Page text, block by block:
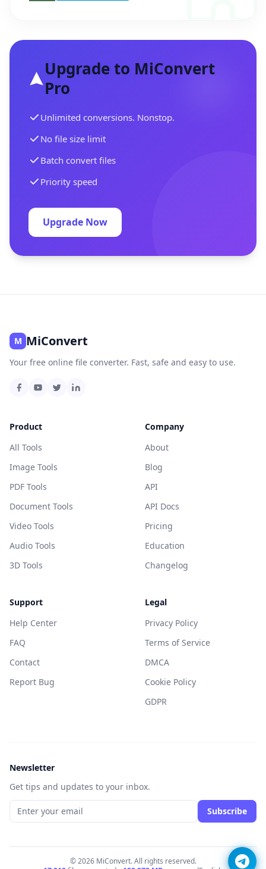
Upgrade to MiConvert
Pro
Unlimited conversions. Nonstop.
No file size limit
Batch convert files
Priority speed
Upgrade Now
M MiConvert
Your free online file converter. Fast, safe and easy to use.
Product
All Tools
Image Tools
PDF Tools
Document Tools
Video Tools
Audio Tools
3D Tools
Company
About
Blog
API
API Docs
Pricing
Education
Changelog
Support
Help Center
FAQ
Contact
Report Bug
Legal
Privacy Policy
Terms of Service
DMCA
Cookie Policy
GDPR
Newsletter
Get tips and updates to your inbox.
Subscribe
© 2026 MiConvert. All rights reserved.